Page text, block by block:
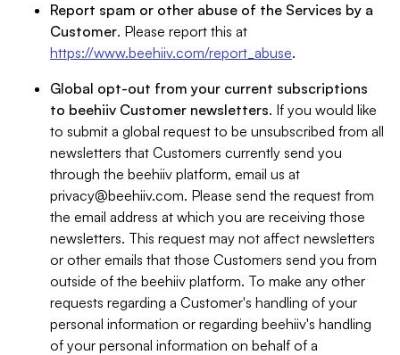
Report spam or other abuse of the Services by a
Customer. Please report this at
https://www.beehiiv.com/report_abuse.
Global opt-out from your current subscriptions
to beehiiv Customer newsletters. If you would like
to submit a global request to be unsubscribed from all
newsletters that Customers currently send you
through the beehiiv platform, email us at
privacy@beehiiv.com. Please send the request from
the email address at which you are receiving those
newsletters. This request may not affect newsletters
or other emails that those Customers send you from
outside of the beehiiv platform. To make any other
requests regarding a Customer's handling of your
personal information or regarding beehiiv's handling
of your personal information on behalf of a